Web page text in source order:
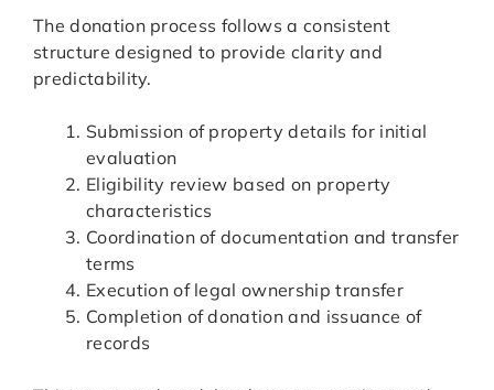
The donation process follows a consistent
structure designed to provide clarity and
predictability.
Submission of property details for initial
evaluation
Eligibility review based on property
characteristics
Coordination of documentation and transfer
terms
Execution of legal ownership transfer
Completion of donation and issuance of
records